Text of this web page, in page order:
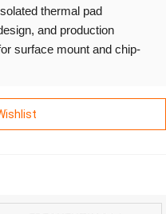
thermal pad
and production
surface mount and chip-